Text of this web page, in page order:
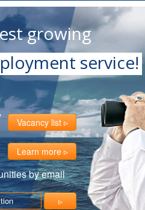
growing
service!
Vacancy list
Learn more
by email